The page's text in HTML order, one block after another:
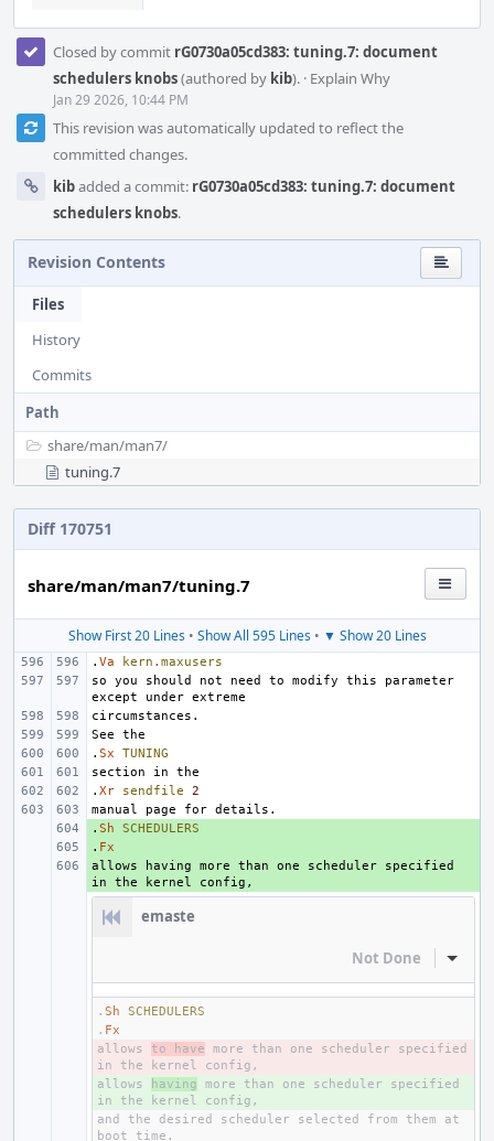
Closed by commit rG0730a05cd383: tuning.7: document
schedulers knobs(authored by kib). · Explain Why
Jan 29 2026, 10:44 PM
This revision was automatically updated to reflect the
committed changes.
kibadded a commit: rG0730a05cd383: tuning.7: document
schedulers knobs.
Revision Contents
Files
History
Commits
Path
share/man/man7/
tuning.7
Diff 170751
share/man/man7/tuning.7
Show First 20 Lines• Show All 595 Lines• ▼ Show 20 Lines
. Va
kern.maxusers
so you should not need to modify this parameter
. Sx
TUNING
. Xr sendfile
2
+
. Sh
SCHEDULERS
+
. Fx
+
allows having more than one scheduler specified
emaste
Not Done Inline
. Sh
SCHEDULERS
. Fx
-
allows to have more than one scheduler specified
+
allows having more than one scheduler specified
and the desired scheduler selected from them at